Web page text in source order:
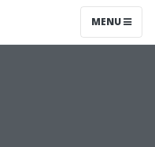
MENU